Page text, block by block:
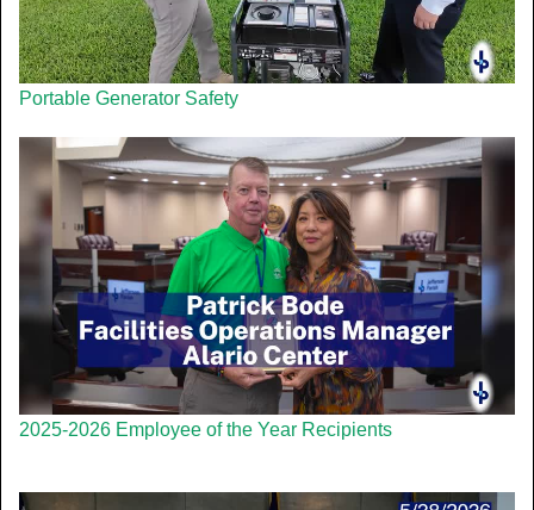
Portable Generator Safety
2025-2026 Employee of the Year Recipients